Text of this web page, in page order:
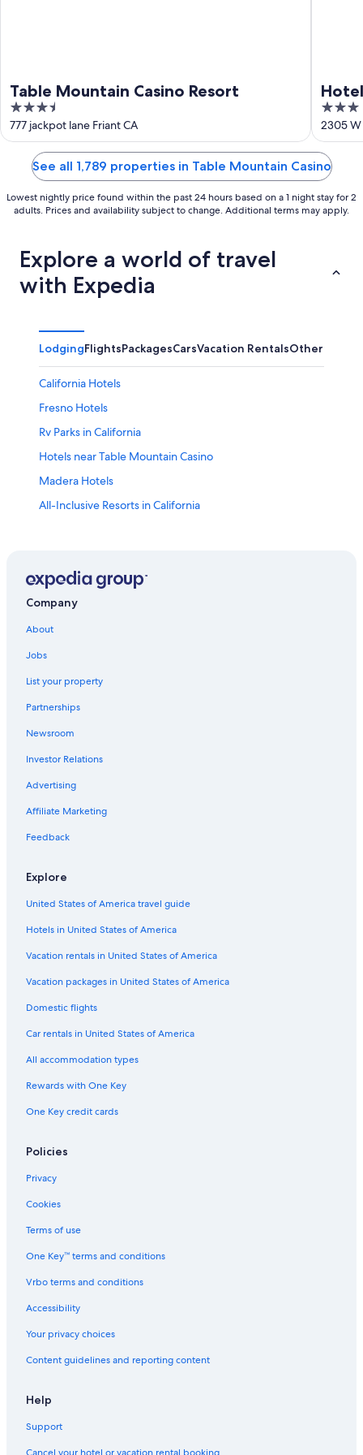
Table Mountain Casino Resort
3.5
out
of
777 jackpot lane Friant CA
3
out
of
5
2305 W
See all 1,789 properties in Table Mountain Casino
Lowest nightly price found within the past 24 hours based on a 1 night stay for 2
adults. Prices and availability subject to change. Additional terms may apply.
Explore a world of travel
with Expedia
LodgingFlightsPackagesCarsVacation RentalsOther
California Hotels
Fresno Hotels
Rv Parks in California
Hotels near Table Mountain Casino
Madera Hotels
All-Inclusive Resorts in California
Family Hotels in California
Adults Only Resorts & in California
Hotels near Fresno Yosemite Intl.
Cheap Hotels in Fresno
Cabin Rentals in Bass Lake
Houseboats in California
Cabin Rentals in California
Company
About
Jobs
List your property
Partnerships
Newsroom
Investor Relations
Advertising
Affiliate Marketing
Feedback
Explore
United States of America travel guide
Hotels in United States of America
Vacation rentals in United States of America
Vacation packages in United States of America
Domestic flights
Car rentals in United States of America
All accommodation types
Rewards with One Key
One Key credit cards
Policies
Privacy
Cookies
Terms of use
One Key™ terms and conditions
Vrbo terms and conditions
Accessibility
Your privacy choices
Content guidelines and reporting content
Help
Support
Cancel your hotel or vacation rental booking